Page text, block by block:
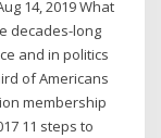
14, 2019 What
decades-long
and in politics
of Americans
membership
11 steps to